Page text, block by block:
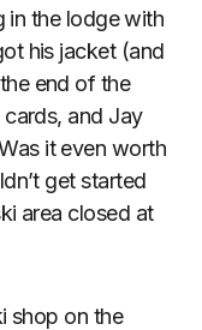
in the lodge with
his jacket (and
end of the
and Jay
it even worth
get started
area closed at
shop on the